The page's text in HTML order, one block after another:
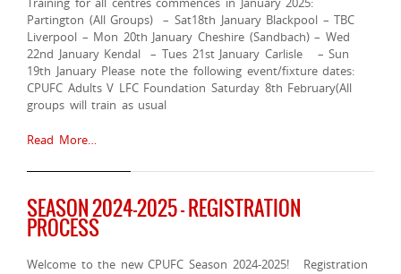
Partington (All Groups) – Sat18th January Blackpool – TBC
Liverpool – Mon 20th January Cheshire (Sandbach) – Wed
22nd January Kendal – Tues 21st January Carlisle – Sun
19th January Please note the following event/fixture dates:
CPUFC Adults V LFC Foundation Saturday 8th February(All
groups will train as usual
Read More…
SEASON 2024-2025 – REGISTRATION
PROCESS
Welcome to the new CPUFC Season 2024-2025! Registration